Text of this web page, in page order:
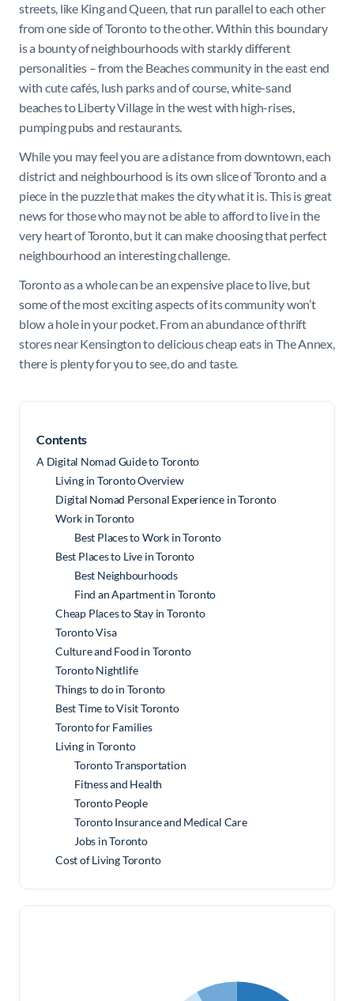
streets, like King and Queen, that run parallel to each other
from one side of Toronto to the other. Within this boundary
is a bounty of neighbourhoods with starkly different
personalities – from the Beaches community in the east end
with cute cafés, lush parks and of course, white-sand
beaches to Liberty Village in the west with high-rises,
pumping pubs and restaurants.
While you may feel you are a distance from downtown, each
district and neighbourhood is its own slice of Toronto and a
piece in the puzzle that makes the city what it is. This is great
news for those who may not be able to afford to live in the
very heart of Toronto, but it can make choosing that perfect
neighbourhood an interesting challenge.
Toronto as a whole can be an expensive place to live, but
some of the most exciting aspects of its community won’t
blow a hole in your pocket. From an abundance of thrift
stores near Kensington to delicious cheap eats in The Annex,
there is plenty for you to see, do and taste.
Contents
A Digital Nomad Guide to Toronto
Living in Toronto Overview
Digital Nomad Personal Experience in Toronto
Work in Toronto
Best Places to Work in Toronto
Best Places to Live in Toronto
Best Neighbourhoods
Find an Apartment in Toronto
Cheap Places to Stay in Toronto
Toronto Visa
Culture and Food in Toronto
Toronto Nightlife
Things to do in Toronto
Best Time to Visit Toronto
Toronto for Families
Living in Toronto
Toronto Transportation
Fitness and Health
Toronto People
Toronto Insurance and Medical Care
Jobs in Toronto
Cost of Living Toronto